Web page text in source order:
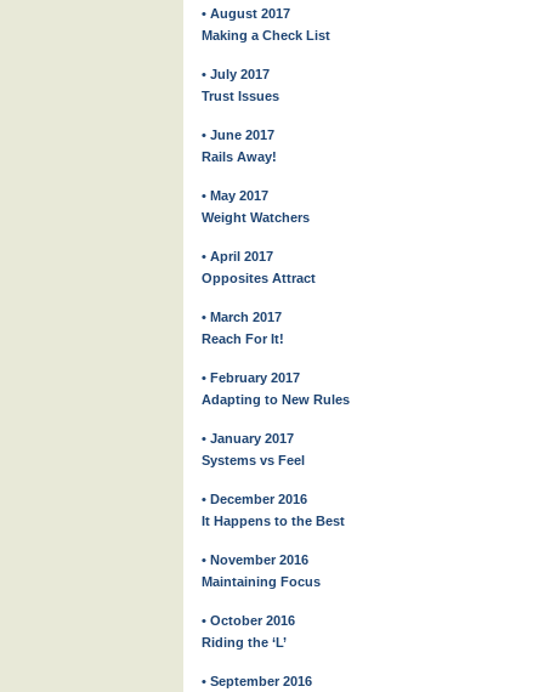
• August 2017
Making a Check List
• July 2017
Trust Issues
• June 2017
Rails Away!
• May 2017
Weight Watchers
• April 2017
Opposites Attract
• March 2017
Reach For It!
• February 2017
Adapting to New Rules
• January 2017
Systems vs Feel
• December 2016
It Happens to the Best
• November 2016
Maintaining Focus
• October 2016
Riding the ‘L’
• September 2016